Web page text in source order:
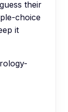
their
choice
it